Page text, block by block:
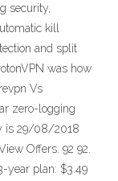
security,
kill
and split
was how
Vs
zero-logging
is 29/08/2018
Offers. 92 92.
year plan: $3.49